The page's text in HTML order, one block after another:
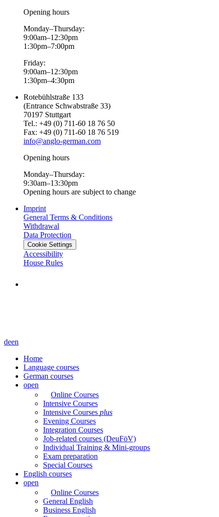
Opening hours
Monday–Thursday:
9:00am–12:30pm
1:30pm–7:00pm
Friday:
9:00am–12:30pm
1:30pm–4:30pm
Rotebühlstraße 133
(Entrance Schwabstraße 33)
70197 Stuttgart
Tel.: +49 (0) 711-60 18 76 50
Fax: +49 (0) 711-60 18 76 519
info@anglo-german.com
Opening hours
Monday–Thursday:
9:30am–13:30pm
Opening hours are subject to change
Imprint
General Terms & Conditions
Withdrawal
Data Protection
Cookie Settings
Accessibility
House Rules
deen
Home
Language courses
German courses
open
Online Courses
Intensive Courses
Intensive Courses plus
Evening Courses
Integration Courses
Job-related courses (DeuFöV)
Individual Training & Mini-groups
Exam preparation
Special Courses
English courses
open
Online Courses
General English
Business English